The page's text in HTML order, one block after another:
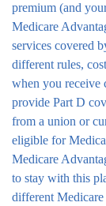
premium (and
Medicare
services covered
different rules,
when you receive
provide Part D
from a union or
eligible for
Medicare
to stay with this
different